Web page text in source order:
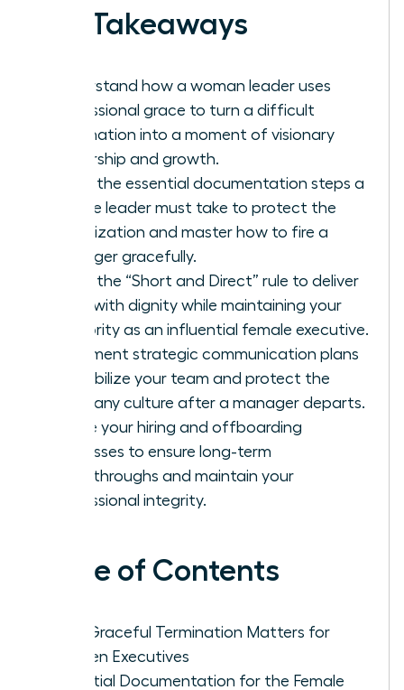
Key Takeaways
Understand how a woman leader uses
professional grace to turn a difficult
termination into a moment of visionary
leadership and growth.
Learn the essential documentation steps a
female leader must take to protect the
organization and master how to fire a
manager gracefully.
Apply the “Short and Direct” rule to deliver
news with dignity while maintaining your
authority as an influential female executive.
Implement strategic communication plans
to stabilize your team and protect the
company culture after a manager departs.
Refine your hiring and offboarding
processes to ensure long-term
breakthroughs and maintain your
professional integrity.
Table of Contents
Why Graceful Termination Matters for
Women Executives
Essential Documentation for the Female